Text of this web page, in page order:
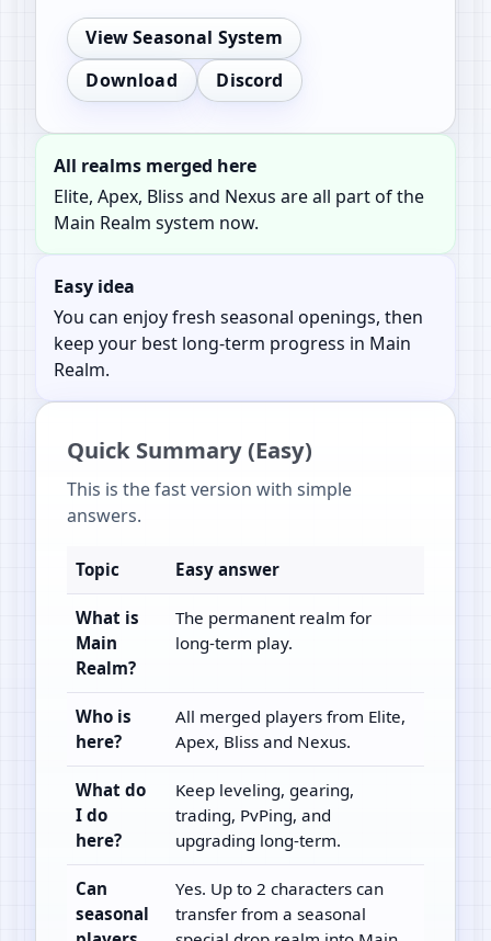
View Seasonal System
Download
Discord
All realms merged here
Elite, Apex, Bliss and Nexus are all part of the
Main Realm system now.
Easy idea
You can enjoy fresh seasonal openings, then
keep your best long-term progress in Main
Realm.
Quick Summary (Easy)
This is the fast version with simple
answers.
Topic Easy answer
What is
Main
Realm?
The permanent realm for
long-term play.
Who is
here?
All merged players from Elite,
Apex, Bliss and Nexus.
What do
I do
here?
Keep leveling, gearing,
trading, PvPing, and
upgrading long-term.
Can
seasonal
Yes. Up to 2 characters can
transfer from a seasonal